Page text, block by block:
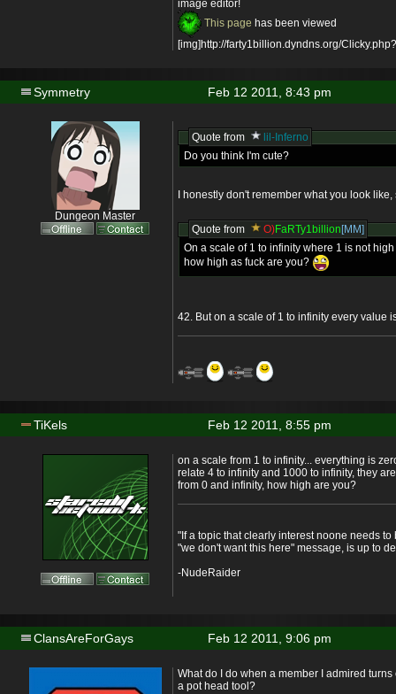
image editor!
This page has been viewed
[img]http://farty1billion.dyndns.org/
Feb 12 2011, 8:43 pm
Symmetry
Dungeon Master
Quote from
lil-Inferno
Do you think I'm cute?
I honestly don't remember what you look like,
Quote from O)FaRTy1billion [MM]
On a scale of 1 to infinity where 1 is not
how high as fuck are you?
42. But on a scale of 1 to infinity every value
Feb 12 2011, 8:55 pm
TiKels
on a scale from 1 to infinity... everything is
relate 4 to infinity and 1000 to infinity, they
from 0 and infinity, how high are you?
"If a topic that clearly interest noone needs
"we don't want this here" message, is up to
-NudeRaider
Feb 12 2011, 9:06 pm
ClansAreForGays
What do I do when a member I admired
a pot head tool?